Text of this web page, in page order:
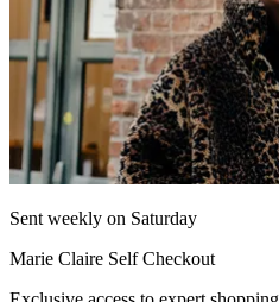
Sent weekly on Saturday
Marie Claire Self Checkout